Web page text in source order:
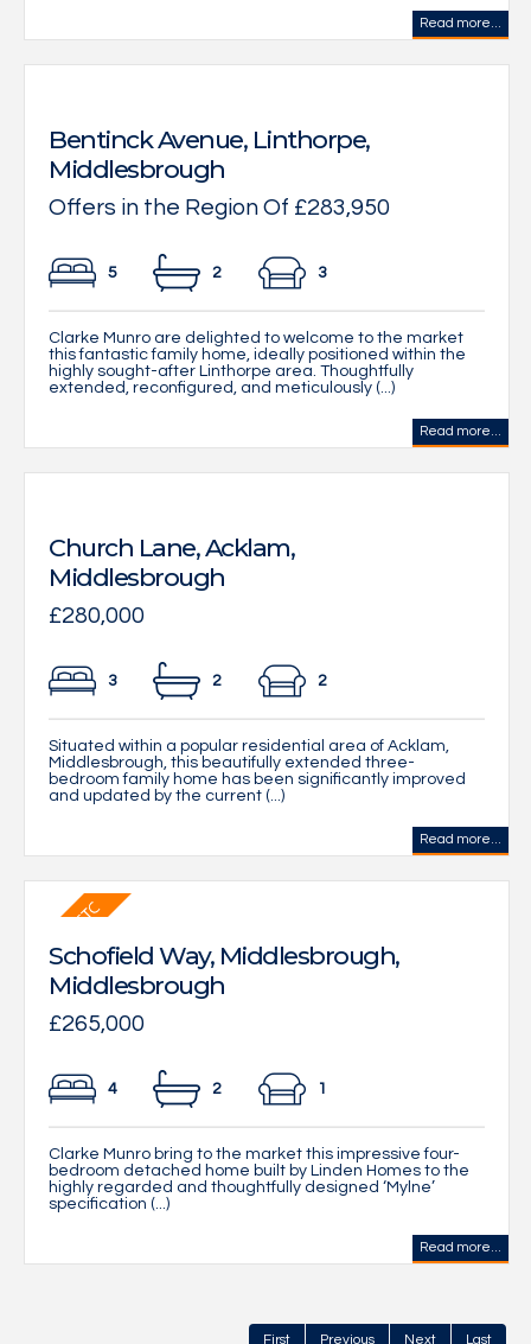
Read more...
Bentinck Avenue, Linthorpe,
Middlesbrough
Offers in the Region Of £283,950
5 2 3
Clarke Munro are delighted to welcome to the market
this fantastic family home, ideally positioned within the
highly sought-after Linthorpe area. Thoughtfully
extended, reconfigured, and meticulously (...)
Read more...
Church Lane, Acklam,
Middlesbrough
£280,000
3 2 2
Situated within a popular residential area of Acklam,
Middlesbrough, this beautifully extended three-
bedroom family home has been significantly improved
and updated by the current (...)
Read more...
Schofield Way, Middlesbrough,
Middlesbrough
£265,000
4 2 1
Clarke Munro bring to the market this impressive four-
bedroom detached home built by Linden Homes to the
highly regarded and thoughtfully designed ‘Mylne’
specification (...)
Read more...
First Previous Next Last